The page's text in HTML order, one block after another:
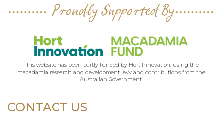
Proudly Supported By
This website has been partly funded by Hort Innovation, using the
macadamia research and development levy and contributions from the
Australian Government.
CONTACT US